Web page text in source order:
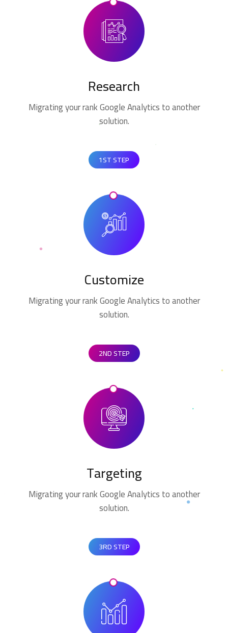
Research
Migrating your rank Google Analytics to another
solution.
1ST STEP
Customize
Migrating your rank Google Analytics to another
solution.
2ND STEP
Targeting
Migrating your rank Google Analytics to another
solution.
3RD STEP